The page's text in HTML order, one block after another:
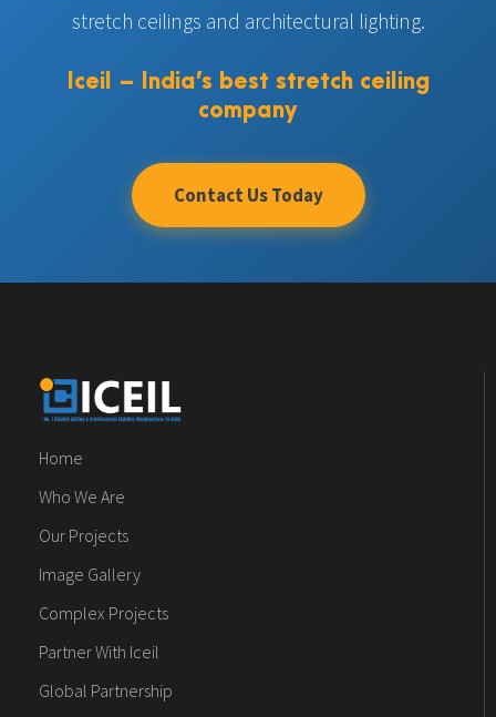
stretch ceilings and architectural lighting.
Iceil – India’s best stretch ceiling
company
Contact Us Today
Home
Who We Are
Our Projects
Image Gallery
Complex Projects
Partner With Iceil
Global Partnership